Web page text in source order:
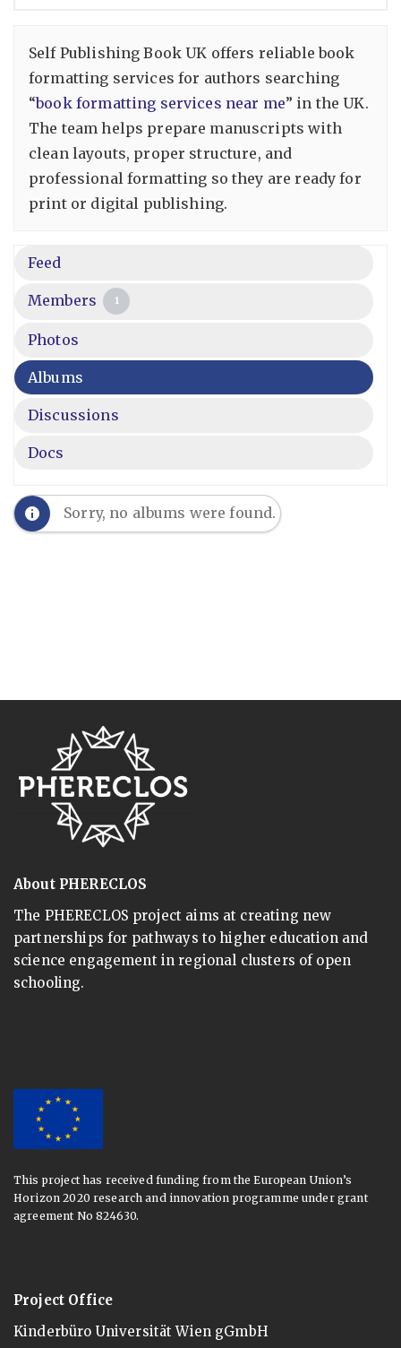
Self Publishing Book UK offers reliable book
formatting services for authors searching
“book formatting services near me​” in the UK.
The team helps prepare manuscripts with
clean layouts, proper structure, and
professional formatting so they are ready for
print or digital publishing.
Feed
Members 1
Photos
Albums
Discussions
Docs
Sorry, no albums were found.
About PHERECLOS
The PHERECLOS project aims at creating new
partnerships for pathways to higher education and
science engagement in regional clusters of open
schooling.
This project has received funding from the European Union’s
Horizon 2020 research and innovation programme under grant
agreement No 824630.
Project Office
Kinderbüro Universität Wien gGmbH